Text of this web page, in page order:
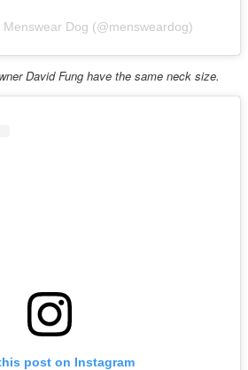
Dog (@mensweardog)
David Fung have the same neck size.
post on Instagram